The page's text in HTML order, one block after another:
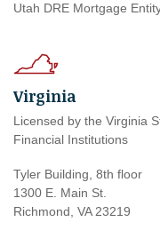
Utah DRE Mortgage
Virginia
Licensed by the Virginia
Financial Institutions
Tyler Building, 8th floor
1300 E. Main St.
Richmond, VA 23219